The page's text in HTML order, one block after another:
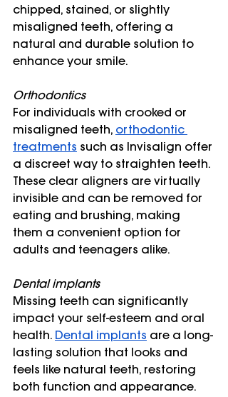
chipped, stained, or slightly
misaligned teeth, offering a
natural and durable solution to
enhance your smile.
Orthodontics
For individuals with crooked or
misaligned teeth, orthodontic
treatments such as Invisalign offer
a discreet way to straighten teeth.
These clear aligners are virtually
invisible and can be removed for
eating and brushing, making
them a convenient option for
adults and teenagers alike.
Dental implants
Missing teeth can significantly
impact your self-esteem and oral
health. Dental implants are a long-
lasting solution that looks and
feels like natural teeth, restoring
both function and appearance.